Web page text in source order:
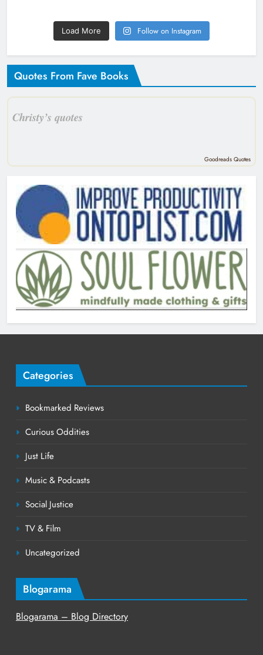
Load More Follow on Instagram
Quotes From Fave Books
Christy’s quotes
Goodreads Quotes
Categories
Bookmarked Reviews
Curious Oddities
Just Life
Music & Podcasts
Social Justice
TV & Film
Uncategorized
Blogarama
Blogarama – Blog Directory